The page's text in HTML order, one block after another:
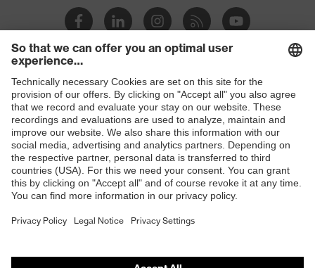
Shops
B2B online shop
Online shop for laser protection products
E | 3 Store
Purchasing assistants